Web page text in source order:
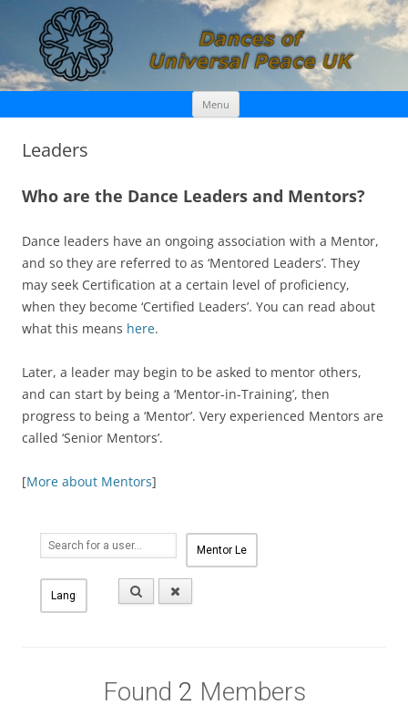
Dances of Universal Peace UK
Menu Skip
content
Leaders
Who are the Dance Leaders and Mentors?
Dance leaders have an ongoing association with a Mentor,
and so they are referred to as ‘Mentored Leaders’. They
may seek Certification at a certain level of proficiency,
when they become ‘Certified Leaders’. You can read about
what this means here.
Later, a leader may begin to be asked to mentor others,
and can start by being a ‘Mentor-in-Training’, then
progress to being a ‘Mentor’. Very experienced Mentors are
called ‘Senior Mentors’.
[More about Mentors]
Found 2 Members